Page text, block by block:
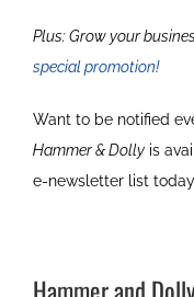
Plus: Grow your
special promotion!
Want to be notified
Hammer & Dollyis
e-newsletter list